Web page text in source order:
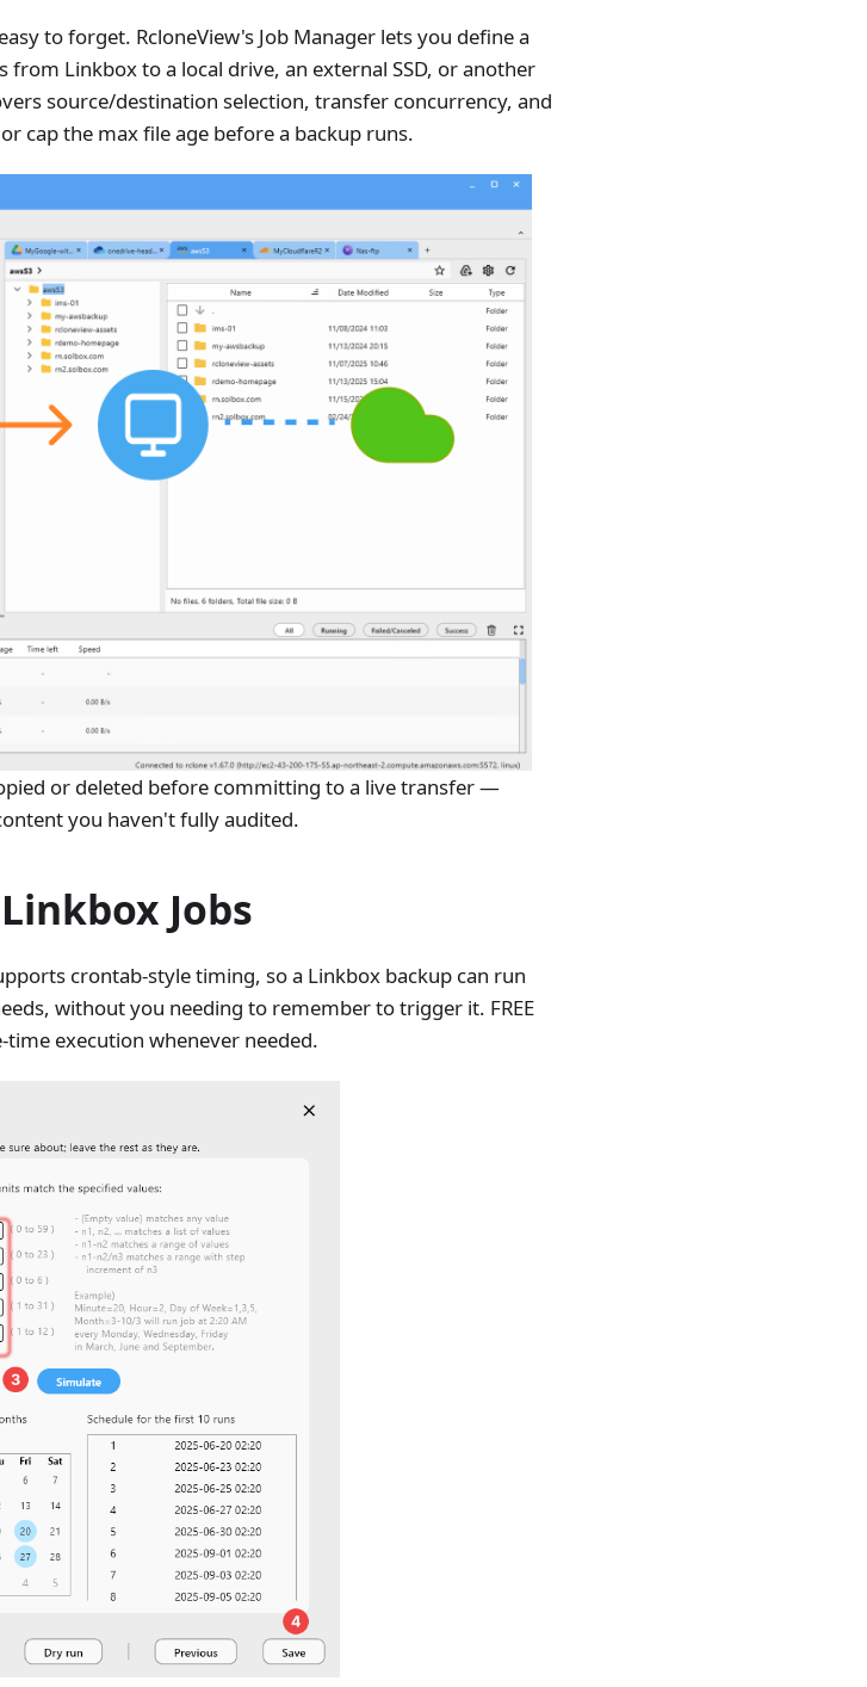
to forget. RcloneView's Job Manager lets you define a
Linkbox to a local drive, an external SSD, or another
source/destination selection, transfer concurrency, and
cap the max file age before a backup runs.
or deleted before committing to a live transfer —
you haven't fully audited.
Jobs
crontab-style timing, so a Linkbox backup can run
without you needing to remember to trigger it. FREE
time execution whenever needed.